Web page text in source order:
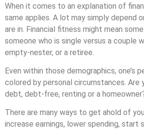
When it comes to an explanation of
same applies. A lot may simply depend
are in. Financial fitness might mean
someone who is single versus a couple
empty-nester, or a retiree.
Even within those demographics, one’s
colored by personal circumstances. Are
debt, debt-free, renting or a
There are many ways to get ahold of
increase earnings, lower spending, start